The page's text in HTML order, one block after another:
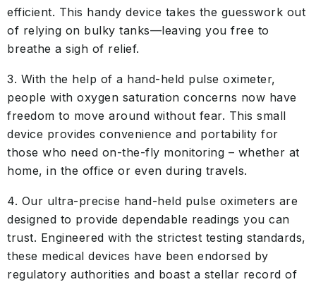
efficient. This handy device takes the guesswork out
of relying on bulky tanks—leaving you free to
breathe a sigh of relief.
3. With the help of a hand-held pulse oximeter,
people with oxygen saturation concerns now have
freedom to move around without fear. This small
device provides convenience and portability for
those who need on-the-fly monitoring – whether at
home, in the office or even during travels.
4. Our ultra-precise hand-held pulse oximeters are
designed to provide dependable readings you can
trust. Engineered with the strictest testing standards,
these medical devices have been endorsed by
regulatory authorities and boast a stellar record of